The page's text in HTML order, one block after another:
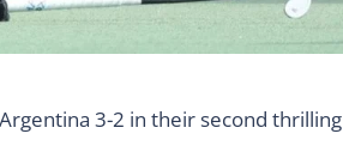
3-2 in their second thrilling